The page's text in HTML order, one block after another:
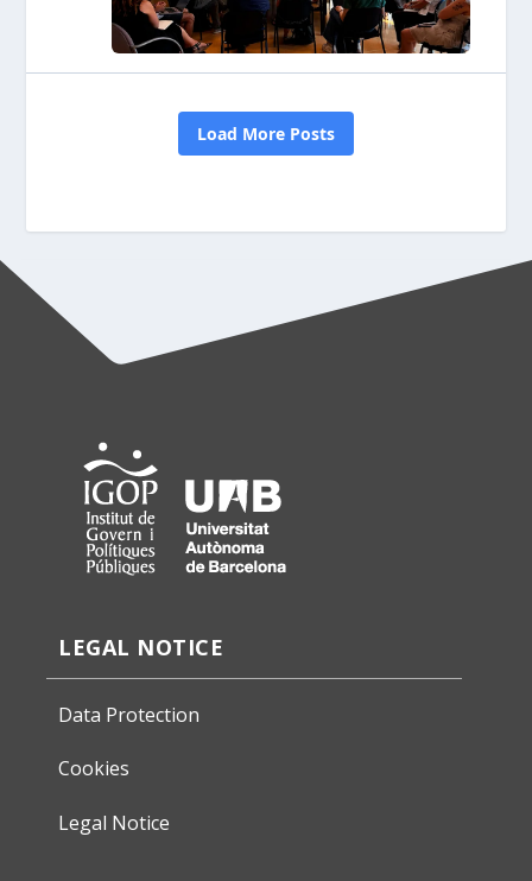
LEGAL NOTICE
Data Protection
Cookies
Legal Notice